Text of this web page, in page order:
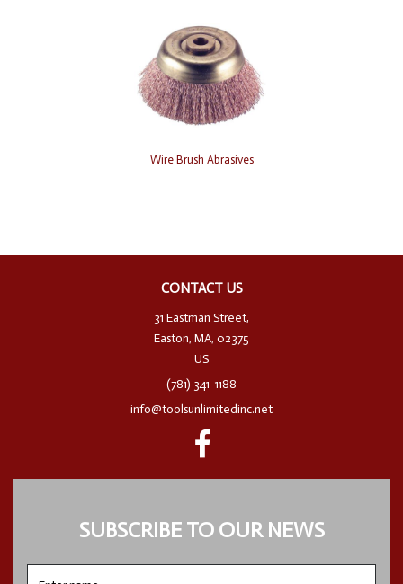
Wire Brush Abrasives
CONTACT US
31 Eastman Street,
Easton, MA, 02375
US
(781) 341-1188
info@toolsunlimitedinc.net
SUBSCRIBE TO OUR NEWS